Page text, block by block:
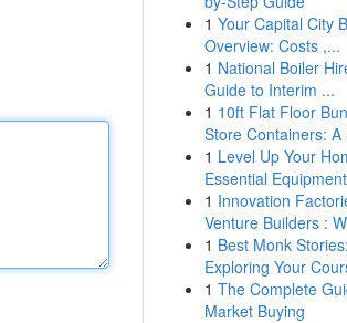
1 Your Capital City
Overview: Costs ,...
1 National Boiler
Guide to Interim ...
1 10ft Flat Floor
Store Containers: A
1 Level Up Your
Essential
1 Innovation
Venture Builders :
1 Best Monk Stories:
Exploring Your
1 The Complete
Market Buying